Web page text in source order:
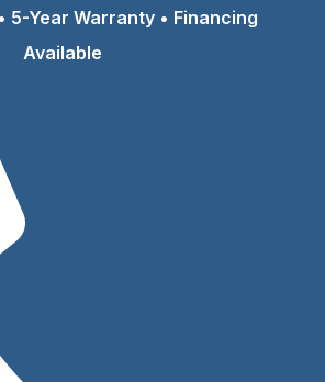
5-Year Warranty • Financing
Available